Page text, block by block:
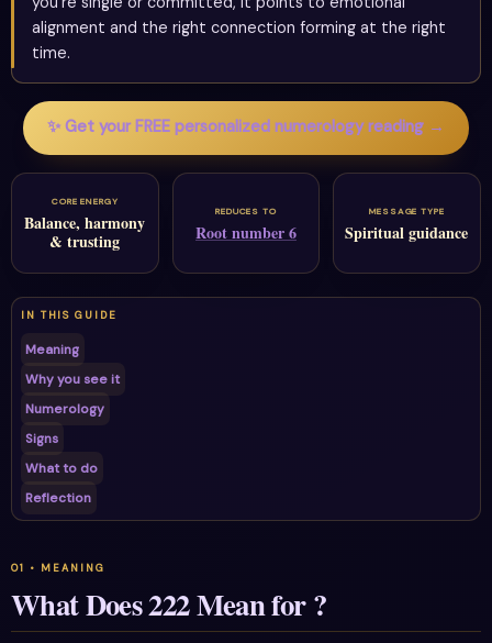
alignment and the right connection forming at the right
time.
✨ Get your FREE personalized numerology reading →
CORE ENERGY
Balance, harmony
& trusting
REDUCES TO
Root number 6
MESSAGE TYPE
Spiritual guidance
IN THIS GUIDE
Meaning
Why you see it
Numerology
Signs
What to do
Reflection
What Does 222 Mean for ?